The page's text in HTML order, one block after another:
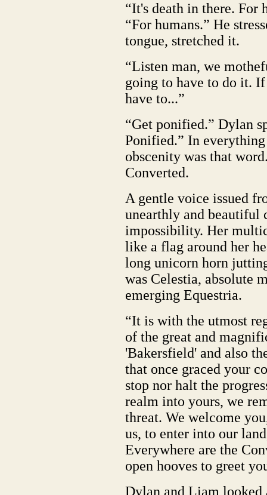
“It's death in there. For
“For humans.” He
tongue, stretched it.
“Listen man, we
going to have to do it.
have to...”
“Get ponified.” Dylan
Ponified.” In
obscenity was that
Converted.
A gentle voice issued
unearthly and beautiful
impossibility. Her
like a flag around her
long unicorn horn
was Celestia, absolute
emerging Equestria.
“It is with the utmost
of the great and
'Bakersfield' and also
that once graced your
stop nor halt the
realm into yours, we
threat. We welcome
us, to enter into our
Everywhere are the
open hooves to greet
Dylan and Liam looked